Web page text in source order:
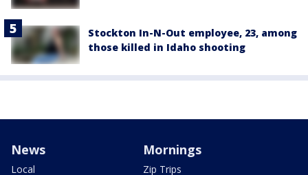
Stockton In-N-Out employee, 23, among
those killed in Idaho shooting
News
Local
Mornings
Zip Trips